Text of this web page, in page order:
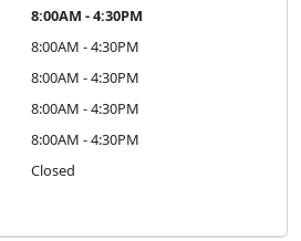
8:00AM - 4:30PM
8:00AM - 4:30PM
8:00AM - 4:30PM
8:00AM - 4:30PM
8:00AM - 4:30PM
Closed